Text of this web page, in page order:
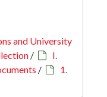
and University
/
I.
/
1.